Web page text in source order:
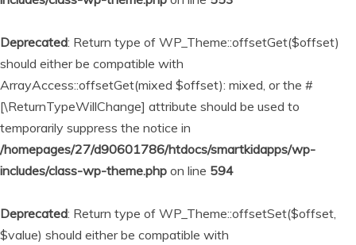
Deprecated: Return type of WP_Theme::offsetGet($offset)
should either be compatible with
ArrayAccess::offsetGet(mixed $offset): mixed, or the #
[\ReturnTypeWillChange] attribute should be used to
temporarily suppress the notice in
/homepages/27/d90601786/htdocs/smartkidapps/wp-
includes/class-wp-theme.php on line 594
Deprecated: Return type of WP_Theme::offsetSet($offset,
$value) should either be compatible with